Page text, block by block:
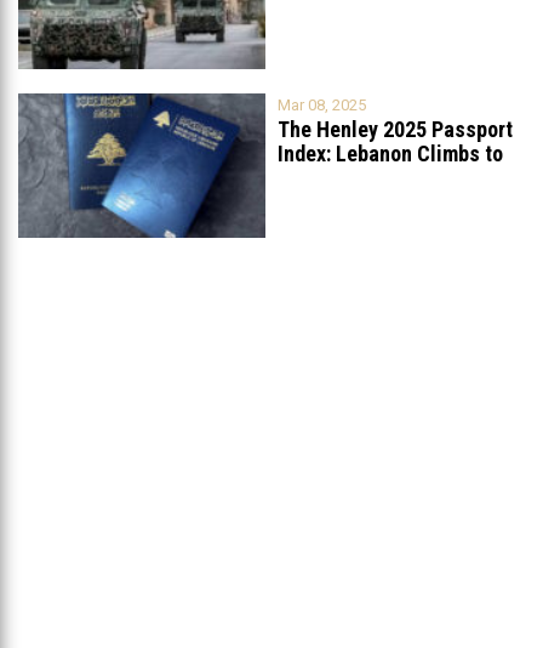
Mar 08, 2025
The Henley 2025 Passport
Index: Lebanon Climbs to